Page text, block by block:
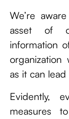
We’re
asset of
information
as it can
Evidently,
measures